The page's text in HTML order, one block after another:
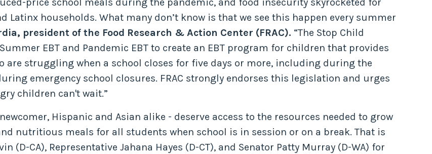
price school meals during the pandemic, and food insecurity skyrocketed for
households. What many don’t know is that we see this happen every summer
president of the Food Research & Action Center (FRAC). “The Stop Child
EBT and Pandemic EBT to create an EBT program for children that provides
struggling when a school closes for five days or more, including during the
emergency school closures. FRAC strongly endorses this legislation and urges
children can't wait.”
Hispanic and Asian alike - deserve access to the resources needed to grow
nutritious meals for all students when school is in session or on a break. That is
(D-CA), Representative Jahana Hayes (D-CT), and Senator Patty Murray (D-WA) for